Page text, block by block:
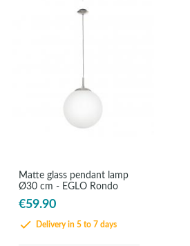
Matte glass pendant lamp
Ø30 cm - EGLO Rondo
€59.90
Delivery in 5 to 7 days